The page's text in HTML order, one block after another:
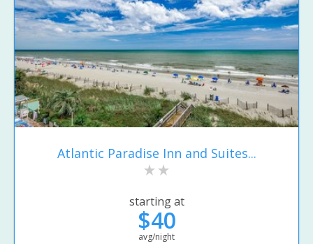
Atlantic Paradise Inn and Suites...
starting at
$40
avg/night